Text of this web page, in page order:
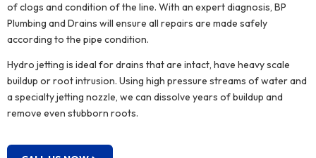
of clogs and condition of the line. With an expert diagnosis, BP
Plumbing and Drains will ensure all repairs are made safely
according to the pipe condition.
Hydro jetting is ideal for drains that are intact, have heavy scale
buildup or root intrusion. Using high pressure streams of water and
a specialty jetting nozzle, we can dissolve years of buildup and
remove even stubborn roots.